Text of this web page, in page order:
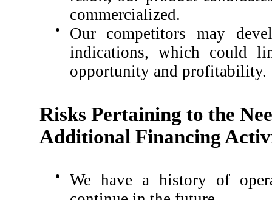
commercialized.
●
Our competitors may
indications, which could
opportunity and profitability.
Risks Pertaining to the
Additional Financing
●
We have a history of